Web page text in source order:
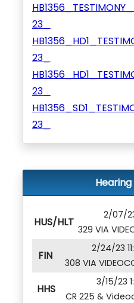
23_
23_
23_
23_
HUS/HLT
2/07/
329 VIA
FIN
2/24/23
308 VIA
HHS
3/15/23
CR 225 &